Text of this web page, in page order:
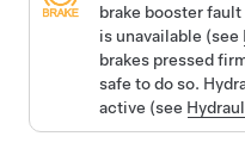
brake booster
is unavailable (see
brakes pressed
safe to do so.
active (see